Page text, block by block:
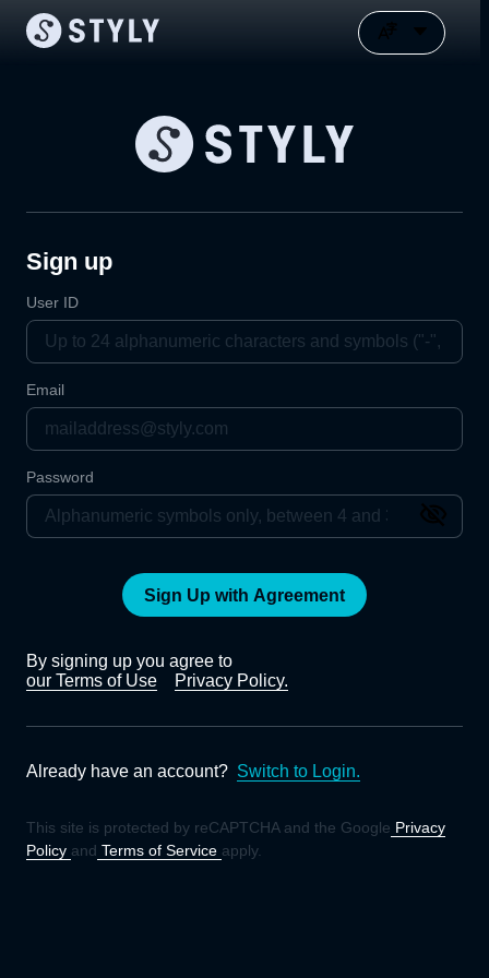
Sign up
User ID
Email
Password
Sign Up with Agreement
By signing up you agree to
our Terms of Use
Privacy Policy.
Already have an account? Switch to Login.
This site is protected by reCAPTCHA and the Google Privacy
Policy and Terms of Service apply.